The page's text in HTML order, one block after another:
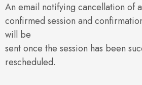
An email notifying cancellation of
confirmed session and
will be
sent once the session has been
rescheduled.